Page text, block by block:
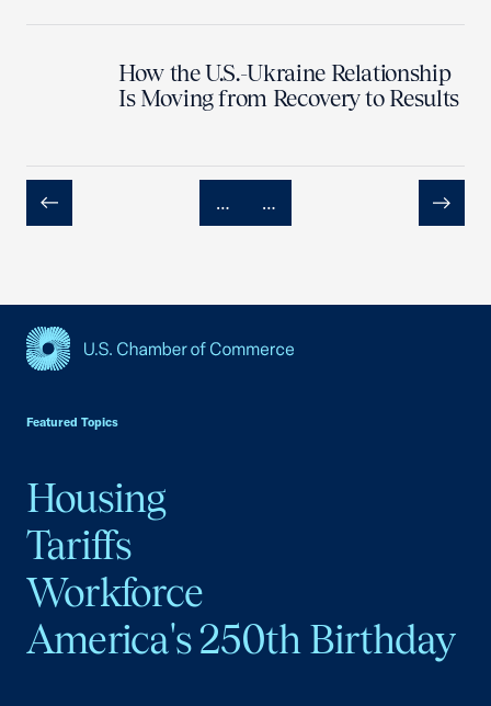
How the U.S.-Ukraine Relationship
Is Moving from Recovery to Results
Previous
… …
Next
Featured Topics
Housing
Tariffs
Workforce
America's 250th Birthday